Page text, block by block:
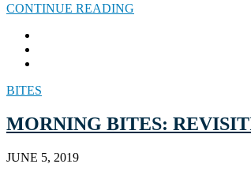
CONTINUE READING
BITES
MORNING BITES:
JUNE 5, 2019